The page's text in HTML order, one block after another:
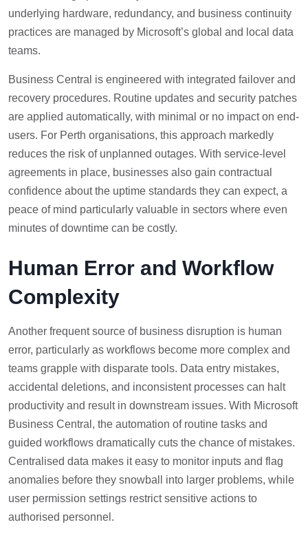
underlying hardware, redundancy, and business continuity
practices are managed by Microsoft’s global and local data
teams.
Business Central is engineered with integrated failover and
recovery procedures. Routine updates and security patches
are applied automatically, with minimal or no impact on end-
users. For Perth organisations, this approach markedly
reduces the risk of unplanned outages. With service-level
agreements in place, businesses also gain contractual
confidence about the uptime standards they can expect, a
peace of mind particularly valuable in sectors where even
minutes of downtime can be costly.
Human Error and Workflow
Complexity
Another frequent source of business disruption is human
error, particularly as workflows become more complex and
teams grapple with disparate tools. Data entry mistakes,
accidental deletions, and inconsistent processes can halt
productivity and result in downstream issues. With Microsoft
Business Central, the automation of routine tasks and
guided workflows dramatically cuts the chance of mistakes.
Centralised data makes it easy to monitor inputs and flag
anomalies before they snowball into larger problems, while
user permission settings restrict sensitive actions to
authorised personnel.